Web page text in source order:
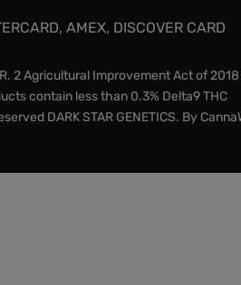
AMEX, DISCOVER CARD
2 Agricultural Improvement Act of
contain less than 0.3% Delta9 THC
DARK STAR GENETICS. By